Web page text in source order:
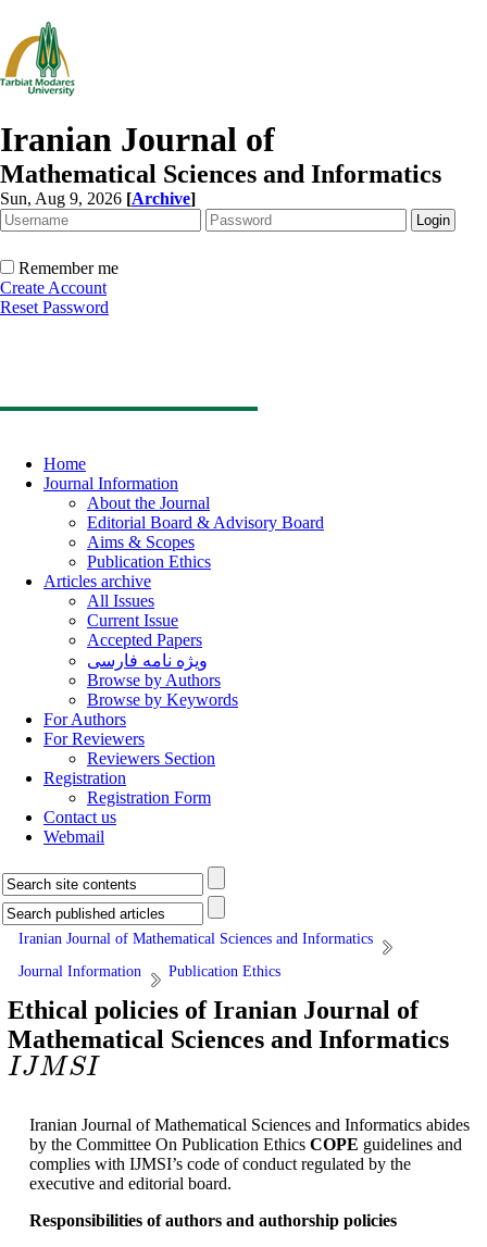
Iranian Journal of
Mathematical Sciences and Informatics
Sun, Aug 9, 2026 [Archive]
Remember me
Create Account
Reset Password
Home
Journal Information
About the Journal
Editorial Board & Advisory Board
Aims & Scopes
Publication Ethics
Articles archive
All Issues
Current Issue
Accepted Papers
ویژه نامه فارسی
Browse by Authors
Browse by Keywords
For Authors
For Reviewers
Reviewers Section
Registration
Registration Form
Contact us
Webmail
Iranian Journal of Mathematical Sciences and Informatics
Journal Information
Publication Ethics
Ethical policies of Iranian Journal of
Mathematical Sciences and Informatics
IJMSI
IJMSI
Iranian Journal of Mathematical Sciences and Informatics abides
by the Committee On Publication Ethics COPE guidelines and
complies with IJMSI’s code of conduct regulated by the
executive and editorial board.
Responsibilities of authors and authorship policies